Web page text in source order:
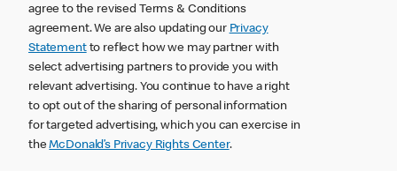
agree to the revised Terms & Conditions
agreement. We are also updating our Privacy
Statementto reflect how we may partner with
select advertising partners to provide you with
relevant advertising. You continue to have a right
to opt out of the sharing of personal information
for targeted advertising, which you can exercise in
theMcDonald’s Privacy Rights Center.